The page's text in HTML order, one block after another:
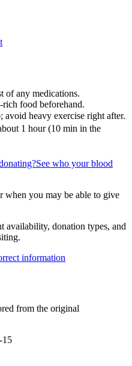
of any medications.
food beforehand.
heavy exercise right after.
1 hour (10 min in the
See who your blood
when you may be able to give
availability, donation types, and
information
from the original
15